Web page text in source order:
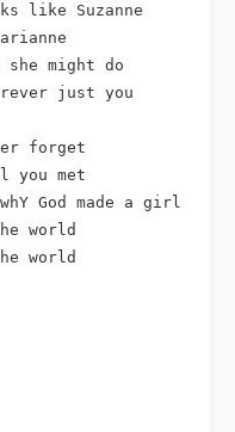
like Suzanne
might do
just you
forget
you met
God made a girl
world
world